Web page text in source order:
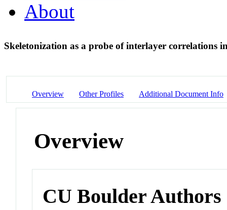
About
Skeletonization as a probe of interlayer correlations
Overview Other Profiles Additional Document Info
Overview
CU Boulder Authors